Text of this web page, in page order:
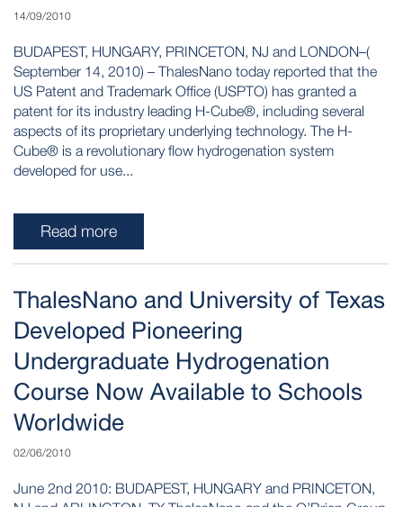
14/09/2010
BUDAPEST, HUNGARY, PRINCETON, NJ and LONDON–(
September 14, 2010) – ThalesNano today reported that the
US Patent and Trademark Office (USPTO) has granted a
patent for its industry leading H-Cube®, including several
aspects of its proprietary underlying technology. The H-
Cube® is a revolutionary flow hydrogenation system
developed for use...
Read more
ThalesNano and University of Texas
Developed Pioneering
Undergraduate Hydrogenation
Course Now Available to Schools
Worldwide
02/06/2010
June 2nd 2010: BUDAPEST, HUNGARY and PRINCETON,